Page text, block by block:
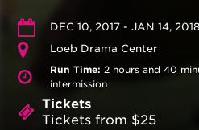
DEC 10, 2017 - JAN 14, 2018
Loeb Drama Center
Run Time: 2 hours and 40
intermission
Tickets
Tickets from $25